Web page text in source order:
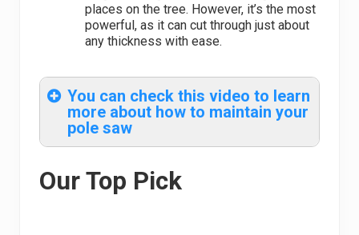
places on the tree. However, it’s the most
powerful, as it can cut through just about
any thickness with ease.
You can check this video to learn
more about how to maintain your
pole saw
Our Top Pick